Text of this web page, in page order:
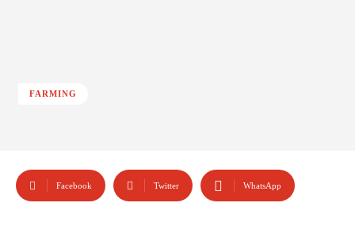
FARMING
Facebook Twitter WhatsApp